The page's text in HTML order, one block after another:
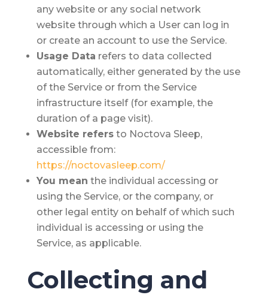
any website or any social network
website through which a User can log in
or create an account to use the Service.
Usage Data refers to data collected
automatically, either generated by the use
of the Service or from the Service
infrastructure itself (for example, the
duration of a page visit).
Website refersto Noctova Sleep,
accessible from:
https://noctovasleep.com/
You mean the individual accessing or
using the Service, or the company, or
other legal entity on behalf of which such
individual is accessing or using the
Service, as applicable.
Collecting and